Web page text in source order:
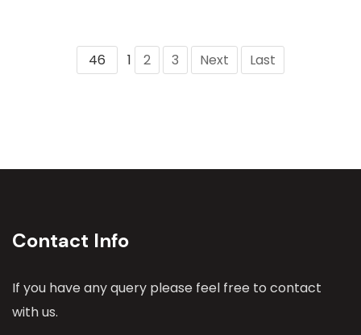
46 1 2 3 Next Last
Contact Info
If you have any query please feel free to contact
with us.